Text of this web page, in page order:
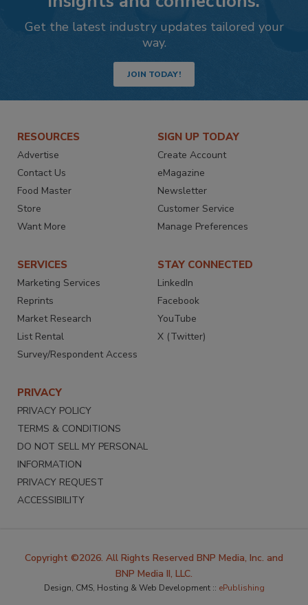
Get the latest industry updates tailored your
way.
JOIN TODAY!
RESOURCES
Advertise
Contact Us
Food Master
Store
Want More
SIGN UP TODAY
Create Account
eMagazine
Newsletter
Customer Service
Manage Preferences
SERVICES
Marketing Services
Reprints
Market Research
List Rental
Survey/Respondent Access
STAY CONNECTED
LinkedIn
Facebook
YouTube
X (Twitter)
PRIVACY
PRIVACY POLICY
TERMS & CONDITIONS
DO NOT SELL MY PERSONAL
INFORMATION
PRIVACY REQUEST
ACCESSIBILITY
Copyright ©2026. All Rights Reserved BNP Media, Inc. and
BNP Media II, LLC.
Design, CMS, Hosting & Web Development :: ePublishing